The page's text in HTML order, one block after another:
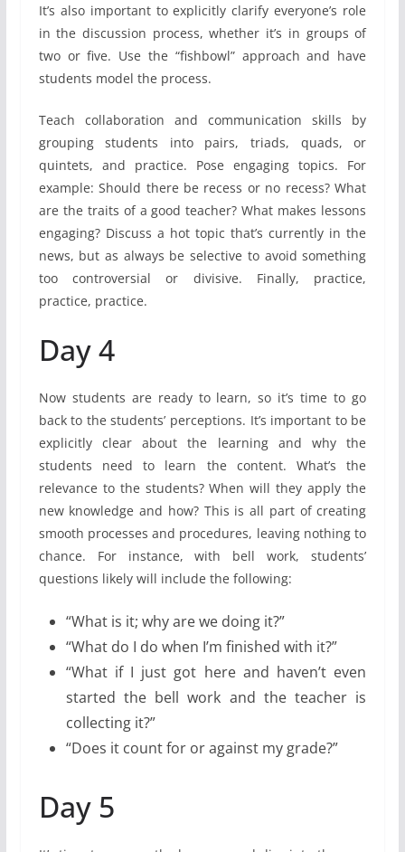
It’s also important to explicitly clarify everyone’s role
in the discussion process, whether it’s in groups of
two or five. Use the “fishbowl” approach and have
students model the process.
Teach collaboration and communication skills by
grouping students into pairs, triads, quads, or
quintets, and practice. Pose engaging topics. For
example: Should there be recess or no recess? What
are the traits of a good teacher? What makes lessons
engaging? Discuss a hot topic that’s currently in the
news, but as always be selective to avoid something
too controversial or divisive. Finally, practice,
practice, practice.
Day 4
Now students are ready to learn, so it’s time to go
back to the students’ perceptions. It’s important to be
explicitly clear about the learning and why the
students need to learn the content. What’s the
relevance to the students? When will they apply the
new knowledge and how? This is all part of creating
smooth processes and procedures, leaving nothing to
chance. For instance, with bell work, students’
questions likely will include the following:
“What is it; why are we doing it?”
“What do I do when I’m finished with it?”
“What if I just got here and haven’t even
started the bell work and the teacher is
collecting it?”
“Does it count for or against my grade?”
Day 5